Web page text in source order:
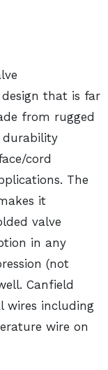
that is far
from rugged
durability
cord
The
it
valve
in any
(not
Canfield
wires including
wire on